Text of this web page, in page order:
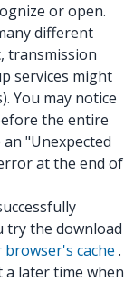
or open.
different
transmission
services might
You may notice
the entire
"Unexpected
at the end of
try the download
cache .
a later time when